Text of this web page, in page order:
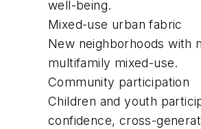
well-being.
Mixed-use urban fabric
New neighborhoods with
multifamily mixed-use.
Community participation
Children and youth
confidence, cross-